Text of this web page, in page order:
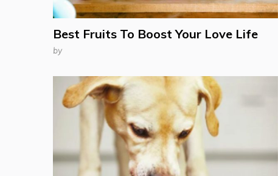
Best Fruits To Boost Your Love Life
by